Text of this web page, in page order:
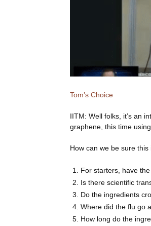
Tom’s Choice
IITM: Well folks, it’s an
graphene, this time
How can we be sure this
For starters, have
Is there scientific
Do the ingredients
Where did the flu go
How long do the